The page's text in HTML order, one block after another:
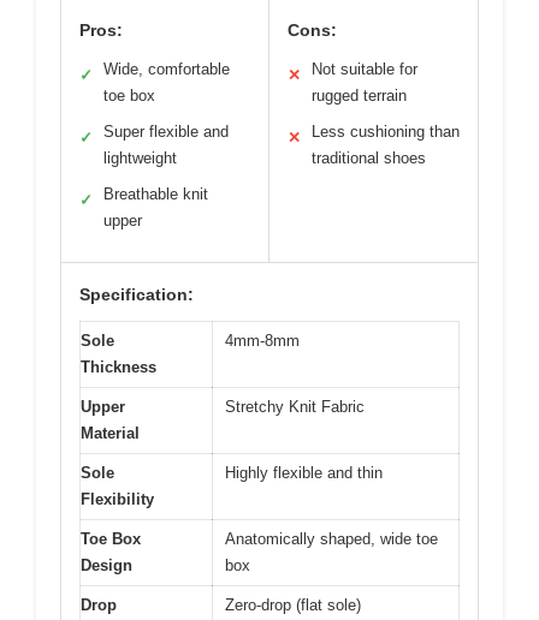
Pros:
✓
Wide, comfortable
toe box
✓
Super flexible and
lightweight
✓
Breathable knit
upper
Cons:
✕
Not suitable for
rugged terrain
✕
Less cushioning than
traditional shoes
Specification:
Sole
Thickness
4mm-8mm
Upper
Material
Stretchy Knit Fabric
Sole
Flexibility
Highly flexible and thin
Toe Box
Design
Anatomically shaped, wide toe
box
Drop Zero-drop (flat sole)